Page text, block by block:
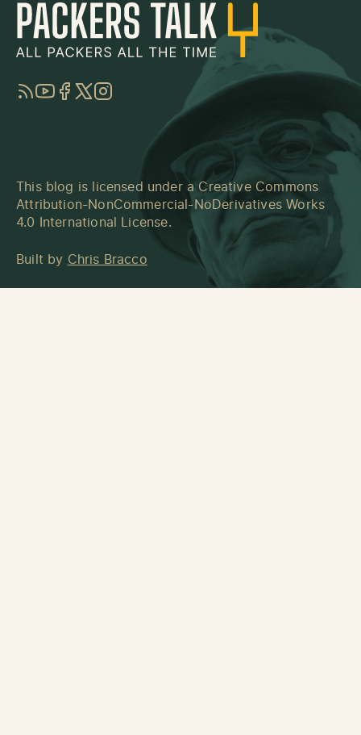
RSSYouTube
Facebook
TwitterInstagram
This blog is licensed under a Creative Commons
Attribution-NonCommercial-NoDerivatives Works
4.0 International License.
Built by Chris Bracco